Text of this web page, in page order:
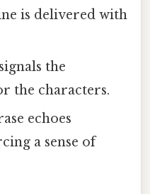
is delivered with
the
the characters.
echoes
a sense of